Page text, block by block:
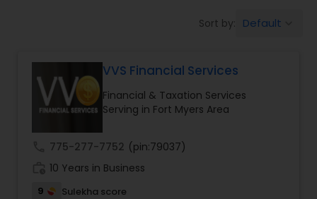
Long Term Care Insurance
Business Entity Selection
Sort by: Default
VVS Financial Services
Financial & Taxation Services
Serving in Fort Myers Area
775-277-7752 (pin:79037)
10 Years in Business
9
Sulekha score